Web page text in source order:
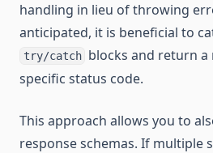
handling in lieu of throwing
anticipated, it is beneficial to
try/catch blocks and return a
specific status code.
This approach allows you to
response schemas. If multiple